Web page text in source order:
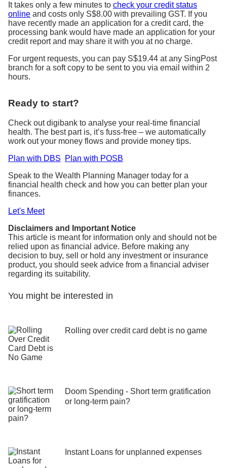
It takes only a few minutes to check your credit status
online and costs only S$8.00 with prevailing GST. If you
have recently made an application for a credit card, the
processing bank would have made an application for your
credit report and may share it with you at no charge.
For urgent requests, you can pay S$19.44 at any SingPost
branch for a soft copy to be sent to you via email within 2
hours.
Ready to start?
Check out digibank to analyse your real-time financial
health. The best part is, it’s fuss-free – we automatically
work out your money flows and provide money tips.
Plan with DBS
Plan with POSB
Speak to the Wealth Planning Manager today for a
financial health check and how you can better plan your
finances.
Let's Meet
Disclaimers and Important Notice
This article is meant for information only and should not be
relied upon as financial advice. Before making any
decision to buy, sell or hold any investment or insurance
product, you should seek advice from a financial adviser
regarding its suitability.
You might be interested in
Rolling over credit card debt is no game
Doom Spending - Short term gratification
or long-term pain?
Instant Loans for unplanned expenses